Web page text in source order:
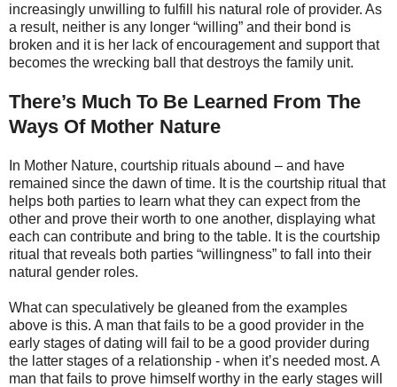
increasingly unwilling to fulfill his natural role of provider. As
a result, neither is any longer “willing” and their bond is
broken and it is her lack of encouragement and support that
becomes the wrecking ball that destroys the family unit.
There’s Much To Be Learned From The
Ways Of Mother Nature
In Mother Nature, courtship rituals abound – and have
remained since the dawn of time. It is the courtship ritual that
helps both parties to learn what they can expect from the
other and prove their worth to one another, displaying what
each can contribute and bring to the table. It is the courtship
ritual that reveals both parties “willingness” to fall into their
natural gender roles.
What can speculatively be gleaned from the examples
above is this. A man that fails to be a good provider in the
early stages of dating will fail to be a good provider during
the latter stages of a relationship - when it’s needed most. A
man that fails to prove himself worthy in the early stages will